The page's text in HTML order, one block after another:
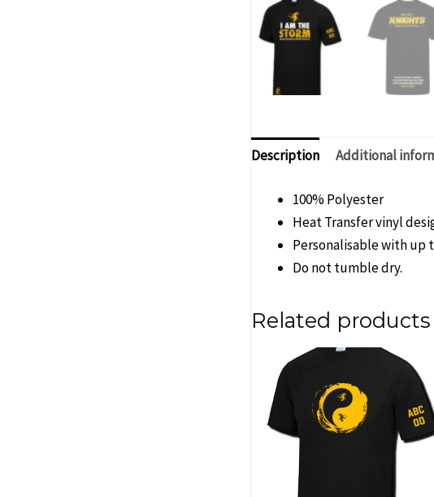
Description Additional
100% Polyester
Heat Transfer vinyl
Personalisable with up
Do not tumble dry.
Related products